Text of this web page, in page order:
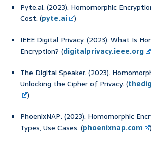
Pyte.ai. (2023). Homomorphic
Cost. (pyte.ai
)
IEEE Digital Privacy. (2023). What Is
Encryption? (digitalprivacy.ieee.org
The Digital Speaker. (2023).
Unlocking the Cipher of Privacy. (
)
PhoenixNAP. (2023). Homomorphic
Types, Use Cases. (phoenixnap.com
)